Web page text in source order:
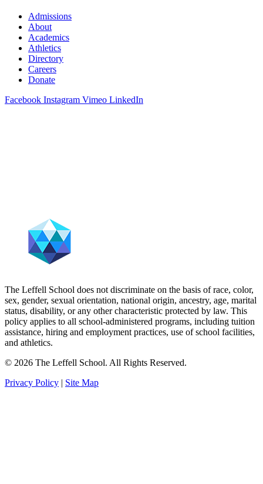
Admissions
About
Academics
Athletics
Directory
Careers
Donate
Facebook Instagram Vimeo LinkedIn
The Leffell School does not discriminate on the basis of race, color,
sex, gender, sexual orientation, national origin, ancestry, age, marital
status, disability, or any other characteristic protected by law. This
policy applies to all school-administered programs, including tuition
assistance, hiring and employment practices, use of school facilities,
and athletics.
© 2026 The Leffell School. All Rights Reserved.
Privacy Policy | Site Map